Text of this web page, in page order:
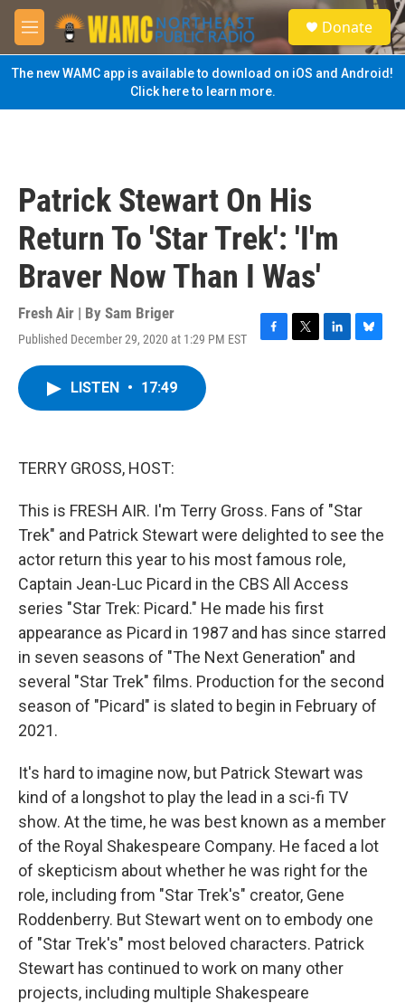
Skip to main content
M
e
n
u
S
e
a
Donate
The new WAMC app is available to download on iOS and Android!
Click here to learn more.
Patrick Stewart On His
Return To 'Star Trek': 'I'm
Braver Now Than I Was'
Fresh Air | By Sam Briger
Published December 29, 2020 at 1:29 PM EST
F
T
L
B
LISTEN • 17:49
TERRY GROSS, HOST:
This is FRESH AIR. I'm Terry Gross. Fans of "Star
Trek" and Patrick Stewart were delighted to see the
actor return this year to his most famous role,
Captain Jean-Luc Picard in the CBS All Access
series "Star Trek: Picard." He made his first
appearance as Picard in 1987 and has since starred
in seven seasons of "The Next Generation" and
several "Star Trek" films. Production for the second
season of "Picard" is slated to begin in February of
2021.
It's hard to imagine now, but Patrick Stewart was
kind of a longshot to play the lead in a sci-fi TV
show. At the time, he was best known as a member
of the Royal Shakespeare Company. He faced a lot
of skepticism about whether he was right for the
role, including from "Star Trek's" creator, Gene
Roddenberry. But Stewart went on to embody one
of "Star Trek's" most beloved characters. Patrick
Stewart has continued to work on many other
projects, including multiple Shakespeare